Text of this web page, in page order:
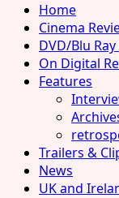
Home
Cinema
DVD/Blu
On Digital
Features
Trailers &
News
UK and